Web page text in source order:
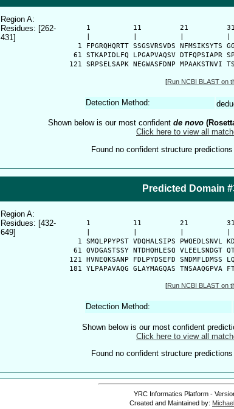
Region A:
Residues: [262-
431]
1          11         21
1 FPGRQHQRTT SSGSVRSVDS NFMSIKSYTS
61 STKAPIDLFQ LPGAPVAQSV DTFQPSIAPR
121 SRPSELSAPK NEGWASFDNP MPAAKSTNVI
[Run NCBI BLAST on
Detection Method:
Shown below is our most confident de novo
Click here to view all
Found no confident structure
Predicted Domain
Region A:
Residues: [432-
649]
1          11         21
1 SMQLPPYPST VDQHALSIPS PWQEDLSNVL
61 QVDGASTSSY NTDHQHLESQ VLEELSNDGT
121 HVNEQKSANP FDLPYDSEFD SNDMFLDMSS
181 YLPAPAVAQG GLAYMAGQAS TNSAAQGPVA
[Run NCBI BLAST on
Detection Method:
Shown below is our most confident
Click here to view all
Found no confident structure
YRC Informatics Platform -
Created and Maintained by: